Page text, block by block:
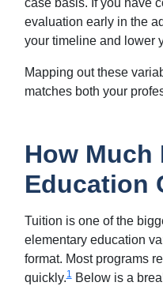
case basis. If you have
evaluation early in the
your timeline and lower
Mapping out these
matches both your
How Much
Education
Tuition is one of the
elementary education
format. Most programs
quickly.1Below is a